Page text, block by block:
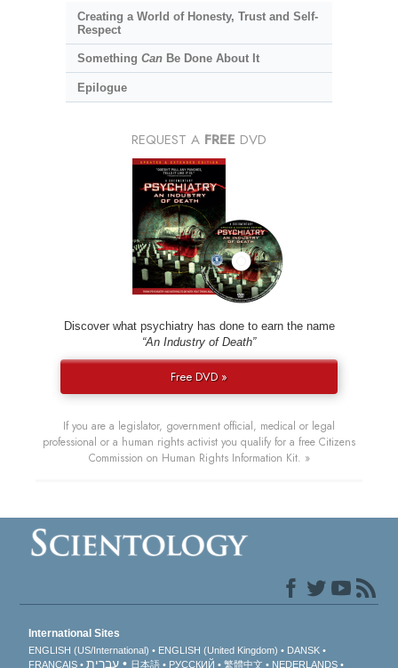
Creating a World of Honesty, Trust and Self-
Respect
Something CanBe Done About It
Epilogue
REQUEST A FREE DVD
Discover what psychiatry has done to earn the name
“An Industry of Death”
Free DVD »
If you are a legislator, government official, medical or legal
professional or a human rights activist you qualify for a free Citizens
Commission on Human Rights Information Kit. »
International Sites
ENGLISH (US/International) ENGLISH (United Kingdom)
DANSK
FRANÇAIS
עברית 日本語 РУССКИЙ 繁體中文 NEDERLANDS